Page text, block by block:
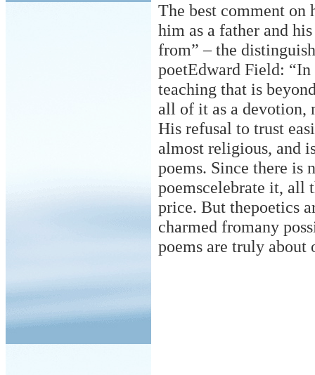
The best comment on
him as a father and
from” – the
poetEdward Field: “In
teaching that is
all of it as a devotion,
His refusal to trust
almost religious, and
poems. Since there is
poemscelebrate it, all
price. But thepoetics
charmed fromany
poems are truly about